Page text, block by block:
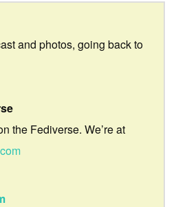
and photos, going back to
the Fediverse. We’re at